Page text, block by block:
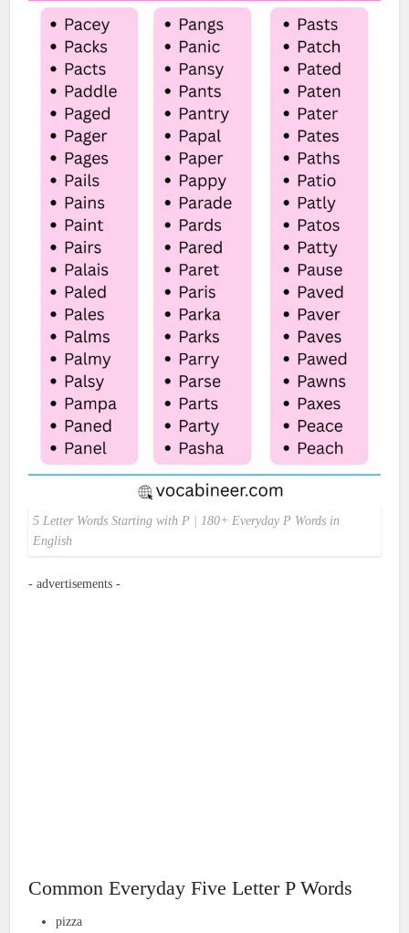
5 Letter Words Starting with P | 180+ Everyday P Words in
English
- advertisements -
Common Everyday Five Letter P Words
pizza